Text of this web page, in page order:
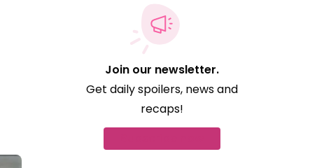
Join our newsletter.
Get daily spoilers, news and
recaps!